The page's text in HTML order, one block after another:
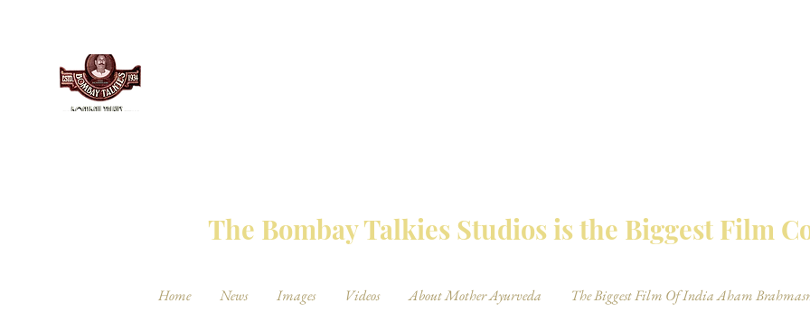
The Bombay Talkies Studios is the Biggest Film
Home News Images Videos About Mother Ayurveda
The Biggest Film Of India Aham